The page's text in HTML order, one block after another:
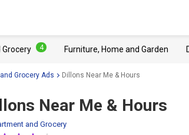
4 Furniture, Home and Garden
Grocery Ads Dillons Near Me & Hours
Near Me & Hours
and Grocery